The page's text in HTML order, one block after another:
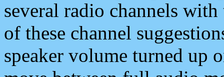
several radio channels
of these channel
speaker volume turned up